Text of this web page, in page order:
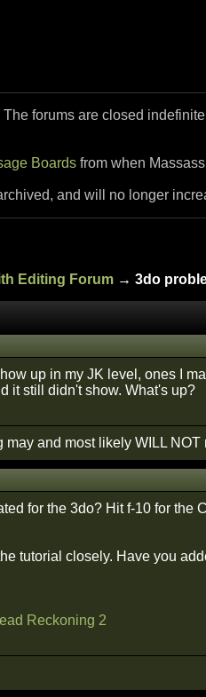
forums are closed
Boards from when
and will no longer
Editing Forum → 3do
up in my JK level, ones I
it still didn't show. What's up?
may and most likely WILL NOT
for the 3do? Hit f-10 for
tutorial closely. Have you
Reckoning 2